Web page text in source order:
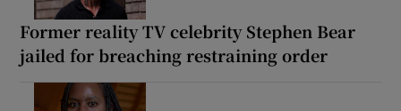
Former reality TV celebrity Stephen Bear
jailed for breaching restraining order